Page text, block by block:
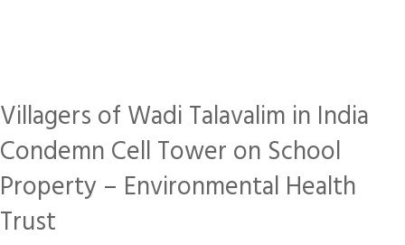
Villagers of Wadi Talavalim in India
Condemn Cell Tower on School
Property – Environmental Health
Trust